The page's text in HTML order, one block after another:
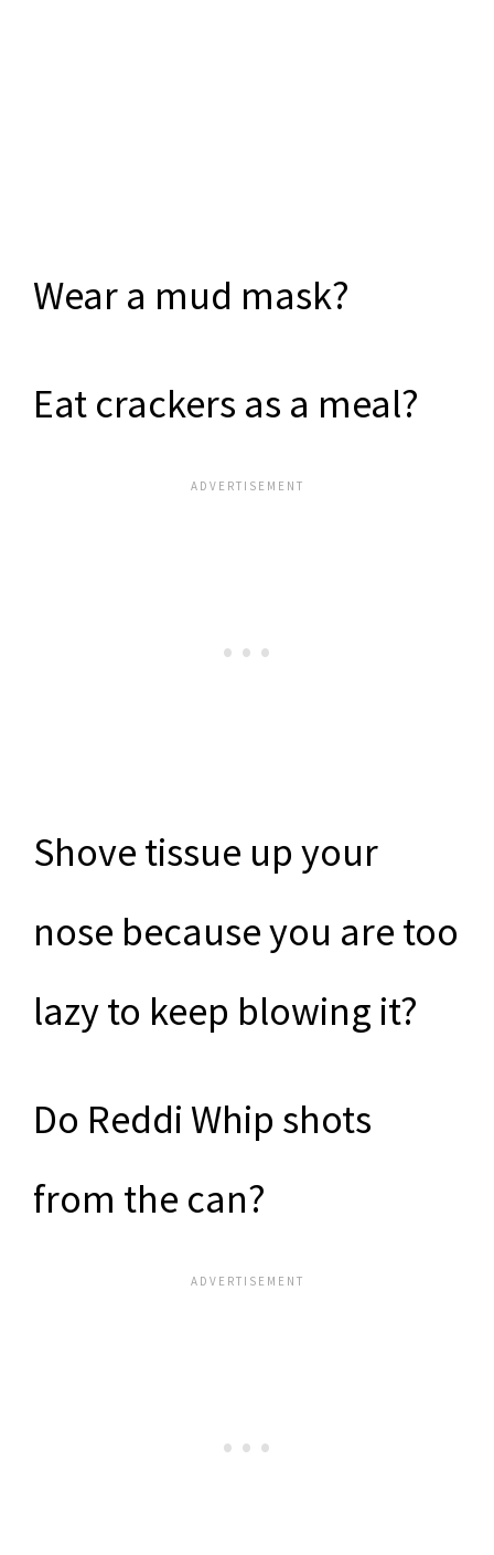
Wear a mud mask?
Eat crackers as a meal?
Shove tissue up your
nose because you are too
lazy to keep blowing it?
Do Reddi Whip shots
from the can?